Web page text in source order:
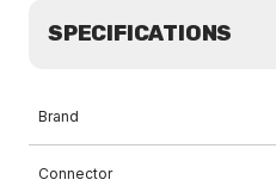
SPECIFICATIONS
Brand
Connector